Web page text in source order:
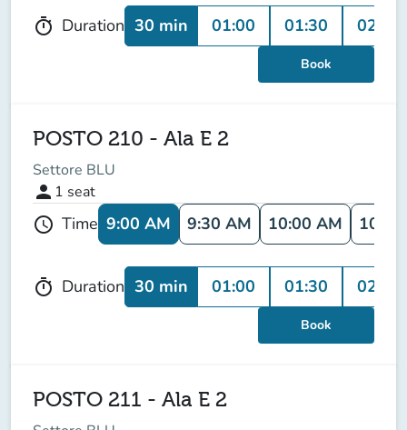
timer Duration 30 min 01:00 01:30 02:00
Book
POSTO 210 - Ala E 2
Settore BLU
person 1 seat
schedule Time 9:00 AM 9:30 AM 10:00 AM
timer Duration 30 min 01:00 01:30 02:00
Book
POSTO 211 - Ala E 2